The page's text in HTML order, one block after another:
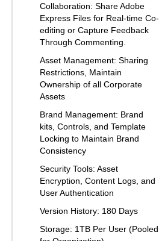
Collaboration: Share Adobe
Express Files for Real-time Co-
editing or Capture Feedback
Through Commenting.
Asset Management: Sharing
Restrictions, Maintain
Ownership of all Corporate
Assets
Brand Management: Brand
kits, Controls, and Template
Locking to Maintain Brand
Consistency
Security Tools: Asset
Encryption, Content Logs, and
User Authentication
Version History: 180 Days
Storage: 1TB Per User (Pooled